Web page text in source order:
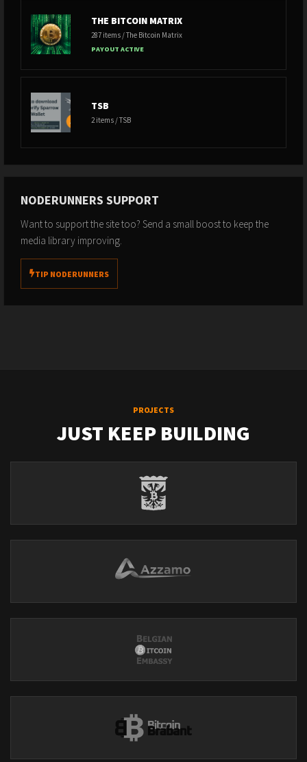
THE BITCOIN MATRIX
287 items / The Bitcoin Matrix
PAYOUT ACTIVE
TSB
2 items / TSB
NODERUNNERS SUPPORT
Want to support the site too? Send a small boost to keep the
media library improving.
TIP NODERUNNERS
PROJECTS
JUST KEEP BUILDING